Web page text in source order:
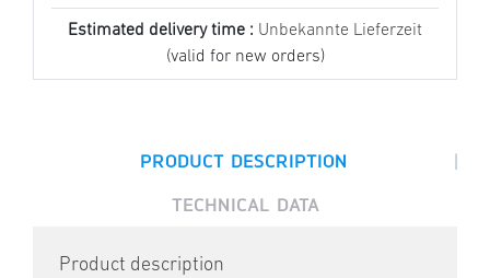
Estimated delivery time : Unbekannte Lieferzeit
(valid for new orders)
PRODUCT DESCRIPTION |
TECHNICAL DATA
Product description